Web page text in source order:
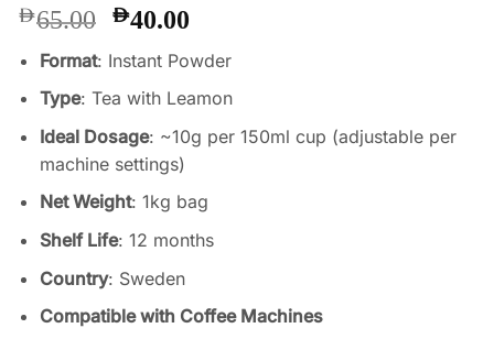
AED65.00
Original
was:
AED65.00.
AED40.00
is:
AED40.00.
Format: Instant Powder
Type: Tea with Leamon
Ideal Dosage: ~10g per 150ml cup (adjustable per
machine settings)
Net Weight: 1kg bag
Shelf Life: 12 months
Country: Sweden
Compatible with Coffee Machines